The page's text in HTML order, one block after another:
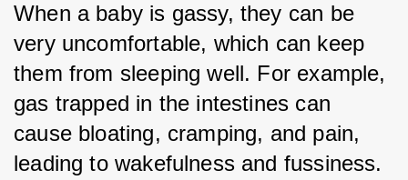
When a baby is gassy, they can be
very uncomfortable, which can keep
them from sleeping well. For example,
gas trapped in the intestines can
cause bloating, cramping, and pain,
leading to wakefulness and fussiness.